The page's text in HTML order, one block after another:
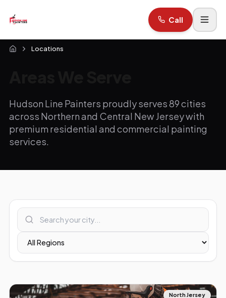
Call
Locations
Hudson Line Painters proudly serves 89 cities
across Northern and Central New Jersey with
premium residential and commercial painting
services.
North Jersey